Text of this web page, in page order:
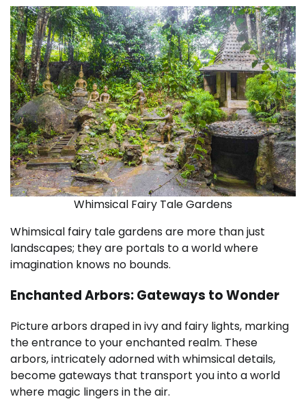
Whimsical Fairy Tale Gardens
Whimsical fairy tale gardens are more than just
landscapes; they are portals to a world where
imagination knows no bounds.
Enchanted Arbors: Gateways to Wonder
Picture arbors draped in ivy and fairy lights, marking
the entrance to your enchanted realm. These
arbors, intricately adorned with whimsical details,
become gateways that transport you into a world
where magic lingers in the air.